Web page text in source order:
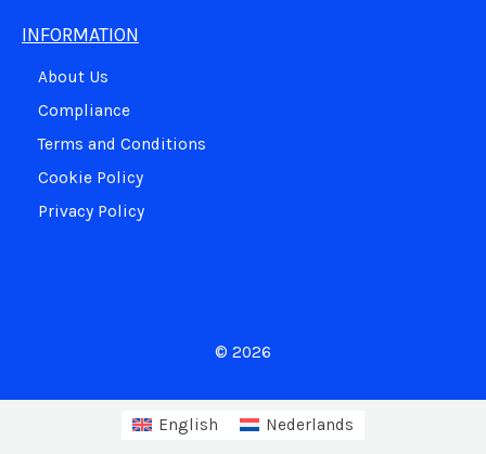
INFORMATION
About Us
Compliance
Terms and Conditions
Cookie Policy
Privacy Policy
© 2026
English Nederlands